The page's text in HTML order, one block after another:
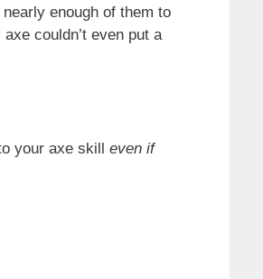
enough of them to
couldn’t even put a
your axe skill even if